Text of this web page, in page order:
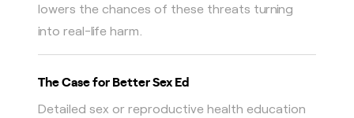
lowers the chances of these threats turning
into real-life harm.
The Case for Better Sex Ed
Detailed sex or reproductive health education